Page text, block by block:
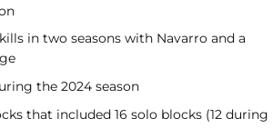
in two seasons with Navarro and a
the 2024 season
that included 16 solo blocks (12 during